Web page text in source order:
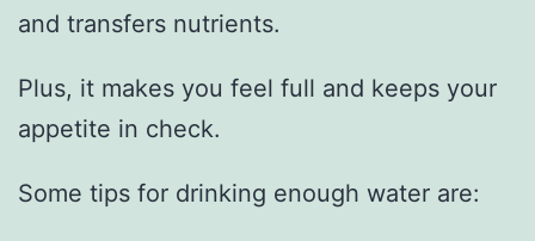
and transfers nutrients.
Plus, it makes you feel full and keeps your
appetite in check.
Some tips for drinking enough water are: